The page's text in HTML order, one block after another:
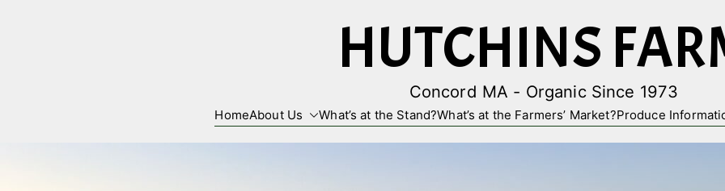
HUTCHINS
Concord MA - Organic Since 1973
HomeAbout Us What’s at the Stand?What’s at the Farmers’ Market?Produce